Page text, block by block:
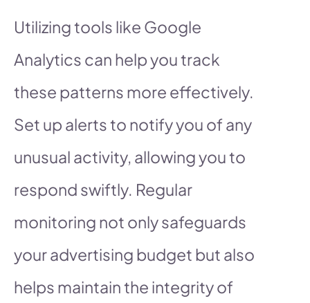
Utilizing tools like Google
Analytics can help you track
these patterns more effectively.
Set up alerts to notify you of any
unusual activity, allowing you to
respond swiftly. Regular
monitoring not only safeguards
your advertising budget but also
helps maintain the integrity of